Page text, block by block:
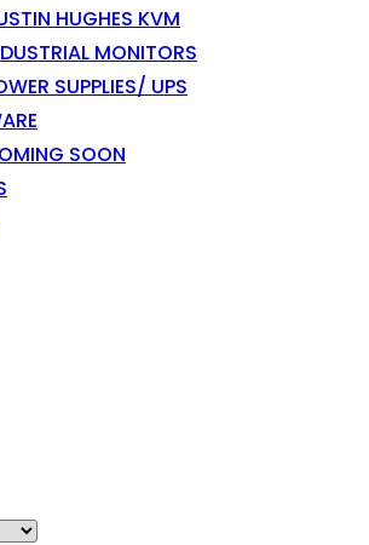
HUGHES KVM
MONITORS
SUPPLIES/ UPS
SOON